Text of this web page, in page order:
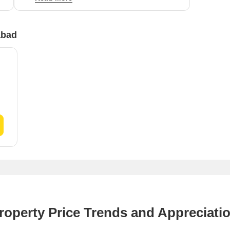
residential value in the area at ₹3,300 per sq ft.
Price Trends and